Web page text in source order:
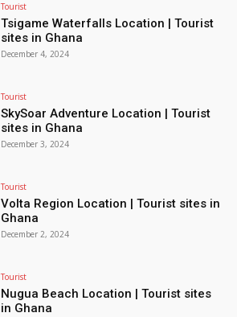
Tourist
Tsigame Waterfalls Location | Tourist
sites in Ghana
December 4, 2024
Tourist
SkySoar Adventure Location | Tourist
sites in Ghana
December 3, 2024
Tourist
Volta Region Location | Tourist sites in
Ghana
December 2, 2024
Tourist
Nugua Beach Location | Tourist sites
in Ghana